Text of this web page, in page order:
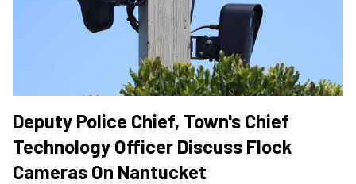
Deputy Police Chief, Town's Chief
Technology Officer Discuss Flock
Cameras On Nantucket